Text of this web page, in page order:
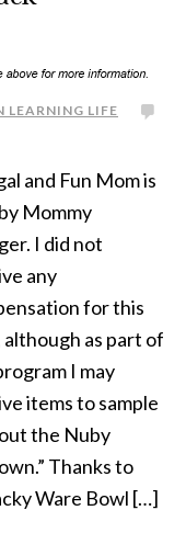
LEARNING LIFE
and Fun Mom is
Mommy
I did not
any
for this
although as part of
I may
items to sample
the Nuby
Thanks to
Ware Bowl […]